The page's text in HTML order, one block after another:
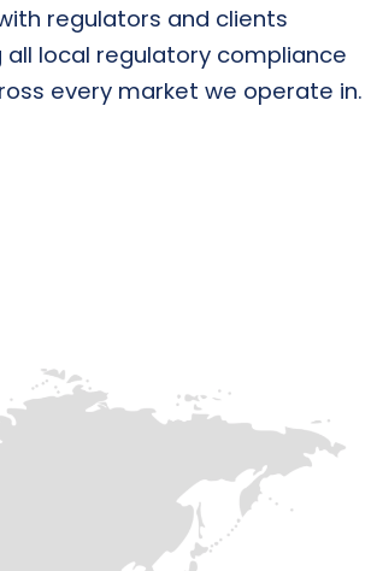
regulators and clients
all local regulatory compliance
every market we operate in.